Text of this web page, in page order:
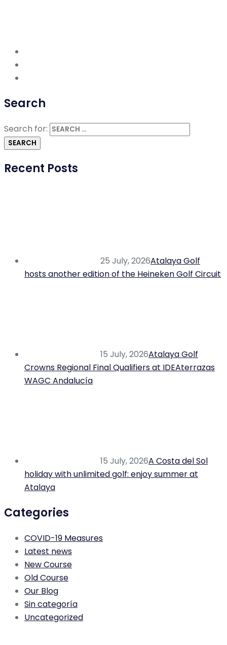
Search
Search for:
Recent Posts
25 July, 2026Atalaya Golf
hosts another edition of the Heineken Golf Circuit
15 July, 2026Atalaya Golf
Crowns Regional Final Qualifiers at IDEAterrazas
WAGC Andalucía
15 July, 2026A Costa del Sol
holiday with unlimited golf: enjoy summer at
Atalaya
Categories
COVID-19 Measures
Latest news
New Course
Old Course
Our Blog
Sin categoría
Uncategorized